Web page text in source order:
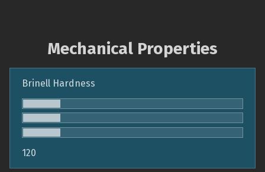
Mechanical Properties
Brinell Hardness
120